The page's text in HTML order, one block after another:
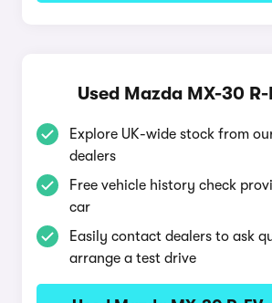
Used Mazda MX-30 R-
Explore UK-wide stock from
dealers
Free vehicle history check
car
Easily contact dealers to ask
arrange a test drive